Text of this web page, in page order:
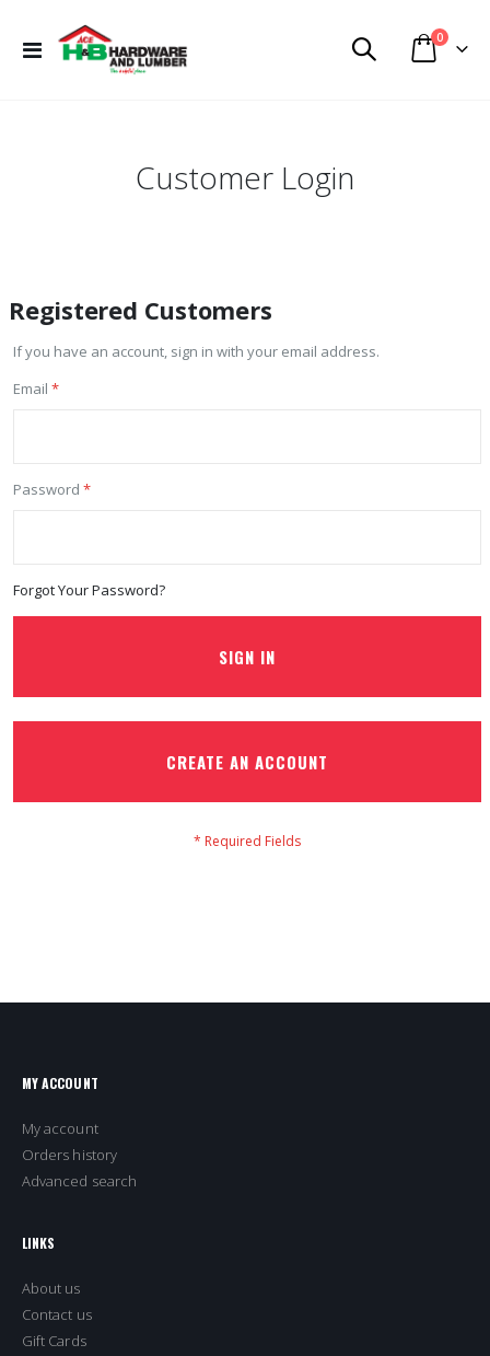
Toggle
Cart
0items
Customer Login
Registered Customers
If you have an account, sign in with your email address.
Email
Password
Forgot Your Password?
SIGN IN
CREATE AN ACCOUNT
MY ACCOUNT
My account
Orders history
Advanced search
LINKS
About us
Contact us
Gift Cards